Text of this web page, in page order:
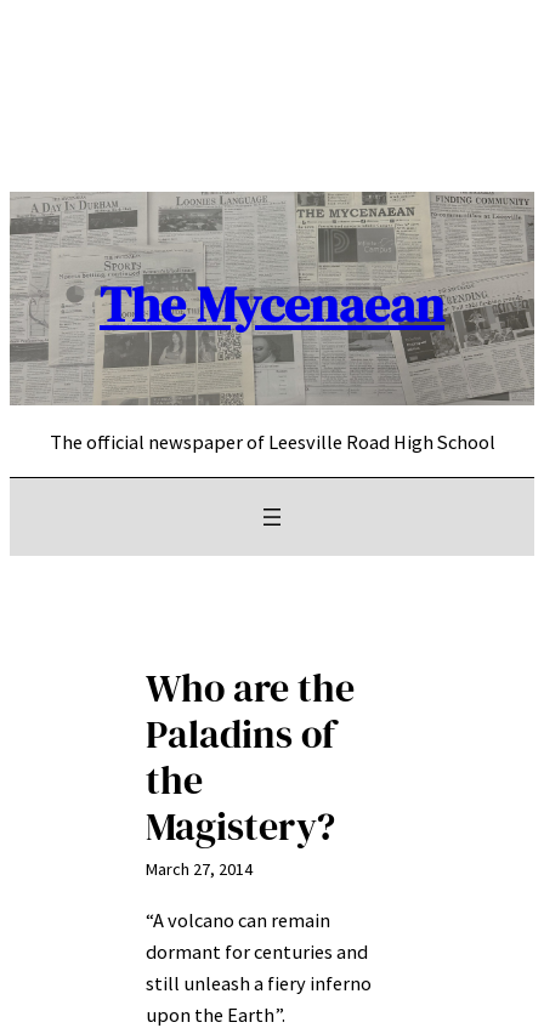
The Mycenaean
The official newspaper of Leesville Road High School
Who are the
Paladins of
the
Magistery?
March 27, 2014
“A volcano can remain
dormant for centuries and
still unleash a fiery inferno
upon the Earth”.